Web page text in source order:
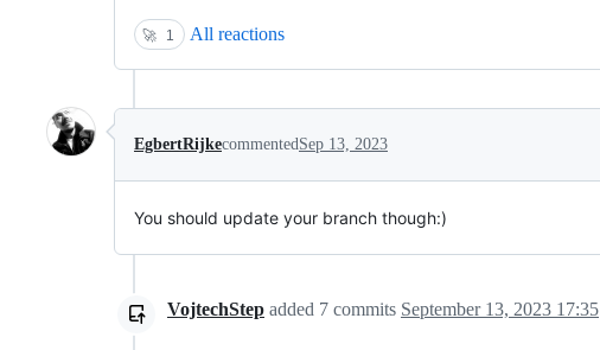
🚀 1 All reactions
EgbertRijkecommentedSep 13, 2023
You should update your branch though:)
VojtechStep added 7 commits September 13, 2023 17:35